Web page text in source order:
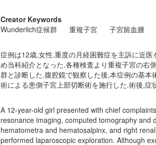
Creator Keywords
Wunderlich症候群
重複子宮 子宮留血腫
症例は12歳,女性.重度の月経困難症を主訴に近
め当科紹介となった.各種検査より重複子宮の右
群と診断した.腹腔鏡で観察した後,本症例の基
術による患側子宮上部切断術を施行した.術後,症
A 12-year-old girl presented with chief
resonance imaging, computed tomography and
hematometra and hematosalpinx, and right
performed laparoscopic exploration. Although